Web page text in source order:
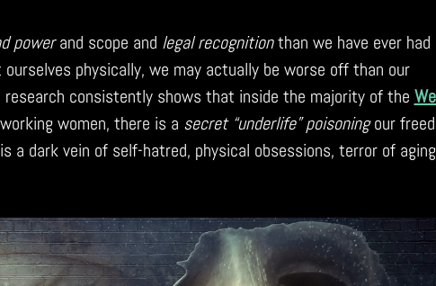
powerand scope and legal recognitionthan we have ever had
physically, we may actually be worse off than our
research consistently shows that inside the majority of the
women, there is a secret “underlife” poisoningour
a dark vein of self-hatred, physical obsessions, terror of